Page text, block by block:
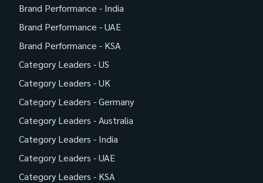
Brand Performance - India
Brand Performance - UAE
Brand Performance - KSA
Category Leaders - US
Category Leaders - UK
Category Leaders - Germany
Category Leaders - Australia
Category Leaders - India
Category Leaders - UAE
Category Leaders - KSA